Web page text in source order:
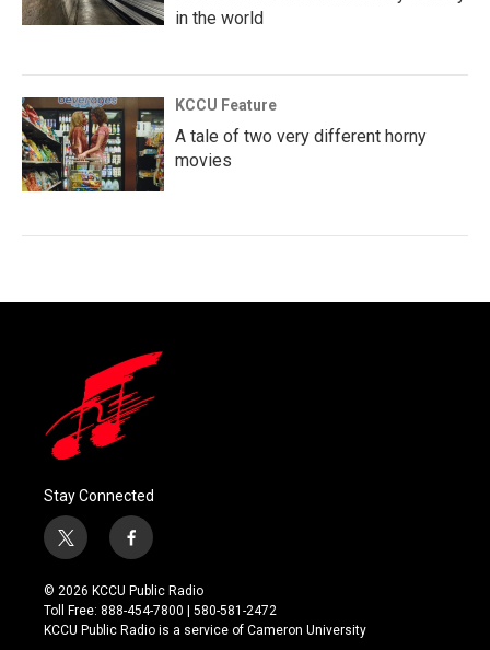
in the world
KCCU Feature
A tale of two very different horny
movies
Stay Connected
t
w
i
t
t
f
a
c
e
b
© 2026 KCCU Public Radio
Toll Free: 888-454-7800 | 580-581-2472
KCCU Public Radio is a service of Cameron University